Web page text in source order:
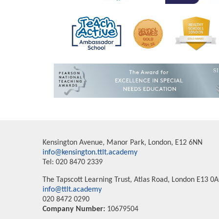
Kensington Avenue, Manor Park, London, E12 6NN
info@kensington.ttlt.academy
Tel: 020 8470 2339
The Tapscott Learning Trust, Atlas Road, London E13
info@ttlt.academy
020 8472 0290
Company Number: 10679504